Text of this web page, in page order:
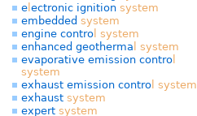
e ectronic ignition system
embedded system
engine contro system
enhanced geotherma system
evaporative emission contro
system
exhaust emission contro system
exhaust system
expert system